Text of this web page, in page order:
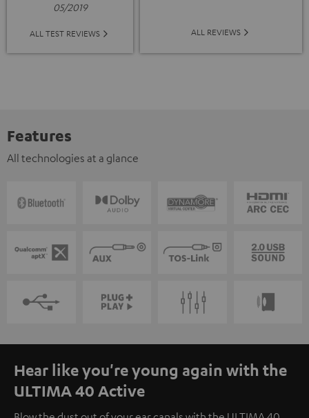
05/2019
ALL TEST REVIEWS ALL REVIEWS
Features
All technologies at a glance
Hear like you're young again with the
ULTIMA 40 Active